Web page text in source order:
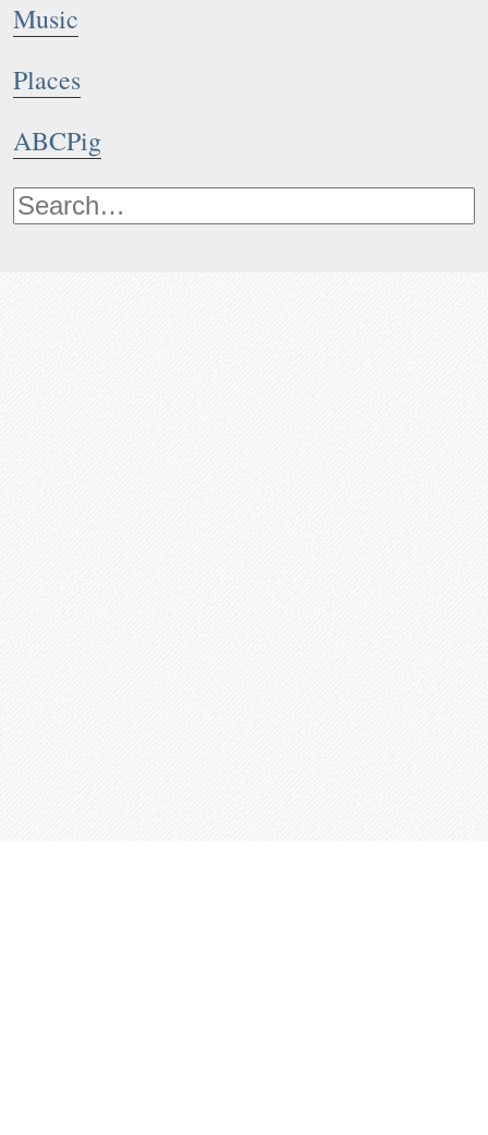
Music
Places
ABCPig